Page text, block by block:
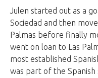
Julen started out as a
Sociedad and then
Palmas before finally
went on loan to Las
most established
was part of the